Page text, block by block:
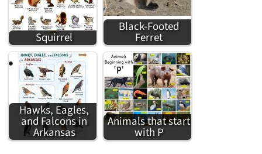
Squirrel
Black-Footed
Ferret
Hawks, Eagles,
and Falcons in
Arkansas
Animals that start
with P